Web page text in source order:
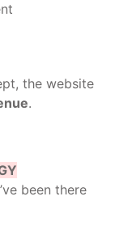
the website
.
been there